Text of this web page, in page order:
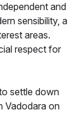
and
sensibility, a
areas.
respect for
settle down
Vadodara on